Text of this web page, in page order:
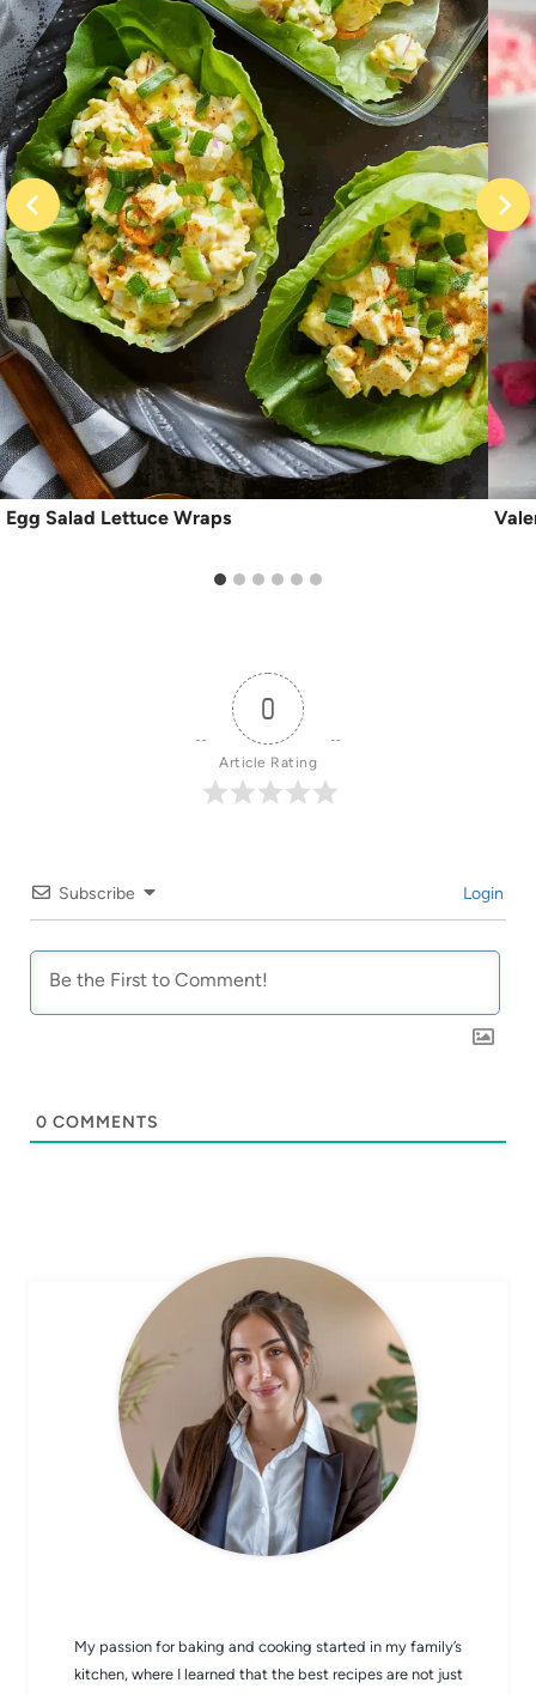
Egg Salad Lettuce Wraps
0
Article Rating
Subscribe Login
0 COMMENTS
My passion for baking and cooking started in my family’s
kitchen, where I learned that the best recipes are not just